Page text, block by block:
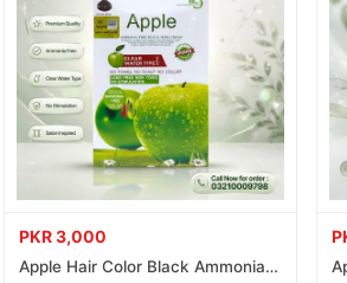
PKR 3,000
Apple Hair Color Black Ammonia